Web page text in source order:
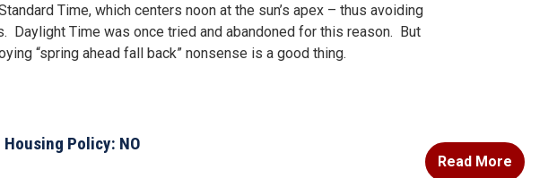
Time, which centers noon at the sun’s apex – thus avoiding
Daylight Time was once tried and abandoned for this reason. But
“spring ahead fall back” nonsense is a good thing.
Policy: NO
Read More